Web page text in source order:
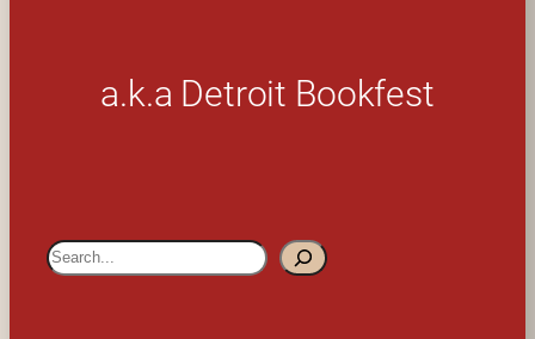
a.k.a Detroit Bookfest
S